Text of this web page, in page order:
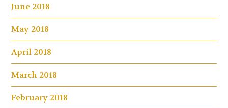
June 2018
May 2018
April 2018
March 2018
February 2018